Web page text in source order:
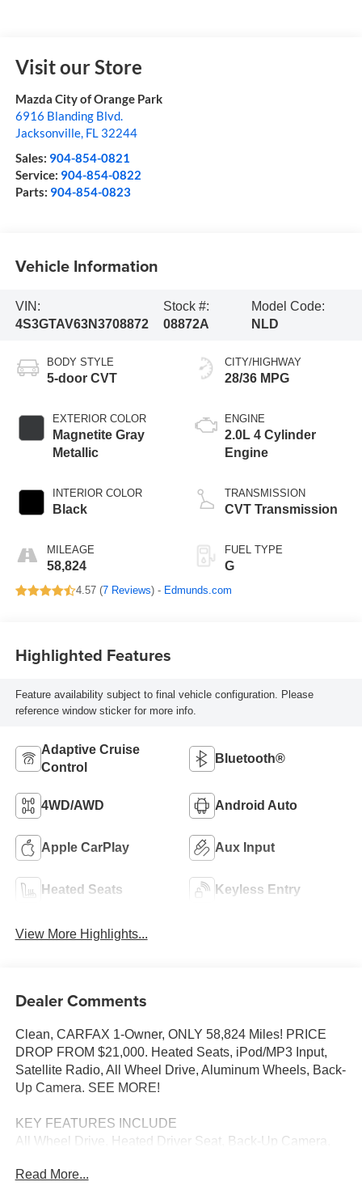
Visit our Store
Mazda City of Orange Park
6916 Blanding Blvd.
Jacksonville, FL 32244
Sales: 904-854-0821
Service: 904-854-0822
Parts: 904-854-0823
Vehicle Information
VIN:
4S3GTAV63N3708872
Stock #:
08872A
Model Code:
NLD
BODY STYLE
5-door CVT
EXTERIOR COLOR
Magnetite Gray
Metallic
INTERIOR COLOR
Black
MILEAGE
58,824
CITY/HIGHWAY
28/36 MPG
ENGINE
2.0L 4 Cylinder
Engine
TRANSMISSION
CVT Transmission
FUEL TYPE
G
4.57 (7 Reviews) - Edmunds.com
Highlighted Features
Feature availability subject to final vehicle configuration. Please
reference window sticker for more info.
Adaptive Cruise
Control
Bluetooth®
4WD/AWD Android Auto
Apple CarPlay Aux Input
Heated Seats Keyless Entry
View More Highlights...
Dealer Comments
Clean, CARFAX 1-Owner, ONLY 58,824 Miles! PRICE
DROP FROM $21,000. Heated Seats, iPod/MP3 Input,
Satellite Radio, All Wheel Drive, Aluminum Wheels, Back-
Up Camera. SEE MORE!
KEY FEATURES INCLUDE
All Wheel Drive, Heated Driver Seat, Back-Up Camera,
Magnetite Gray Metallic exterior and Black interior
Read More...